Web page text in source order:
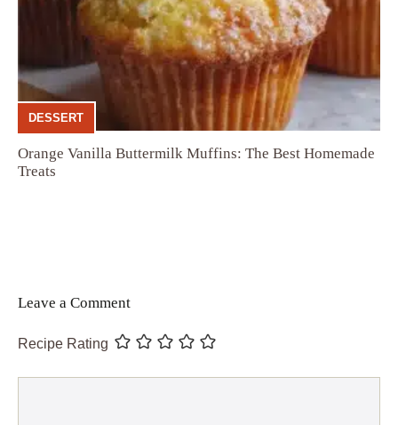
DESSERT
Orange Vanilla Buttermilk Muffins: The Best Homemade
Treats
Leave a Comment
Recipe Rating